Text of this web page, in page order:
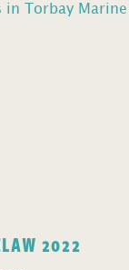
Torbay Marine
2022